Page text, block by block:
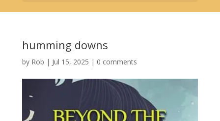
humming downs
by Rob | Jul 15, 2025 | 0 comments